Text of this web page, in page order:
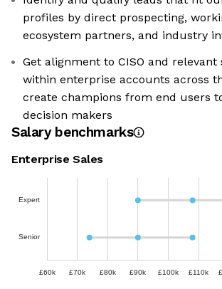
profiles by direct prospecting,
ecosystem partners, and industry
Get alignment to CISO and relevant
within enterprise accounts across
create champions from end users
decision makers
Salary benchmarks
Enterprise Sales
Expert
Senior
£60k £70k £80k £90k £100k £110k